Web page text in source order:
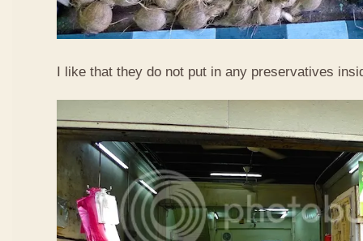
I like that they do not put in any preservatives